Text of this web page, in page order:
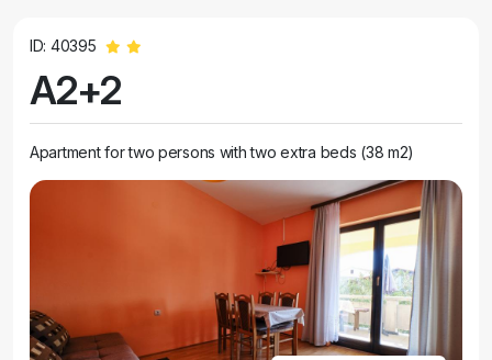
ID: 40395
A2+2
Apartment for two persons with two extra beds (38 m2)